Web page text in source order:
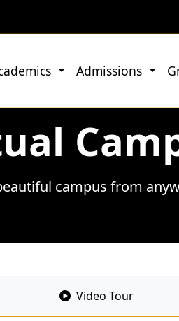
Admissions
campus from
Video Tour